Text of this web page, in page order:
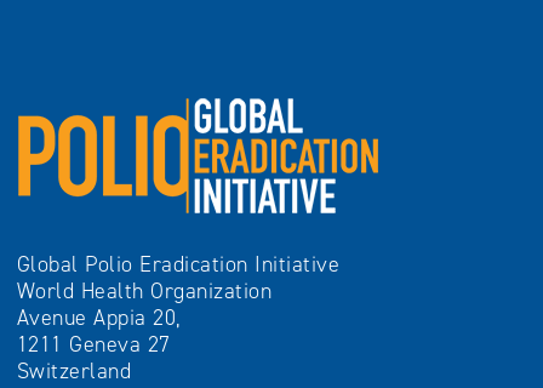
Global Polio Eradication Initiative
World Health Organization
Avenue Appia 20,
1211 Geneva 27
Switzerland